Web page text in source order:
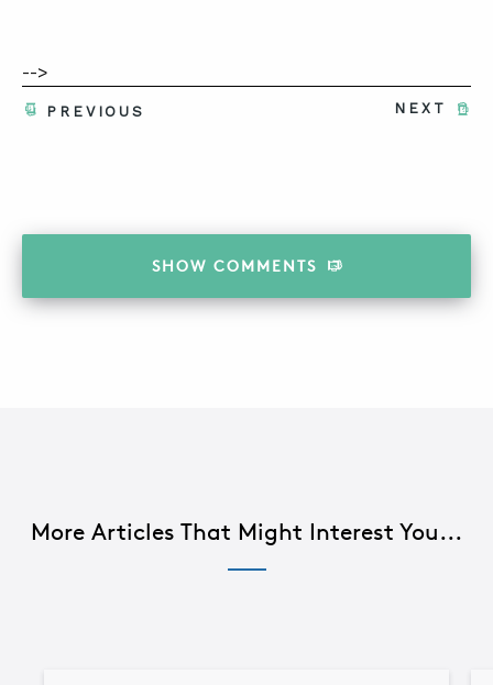
-->
NEXT
PREVIOUS
SHOW COMMENTS
More Articles That Might Interest You...